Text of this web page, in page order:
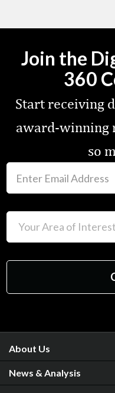
Join the
360
Start receiving
award-winning
so
About Us
News & Analysis